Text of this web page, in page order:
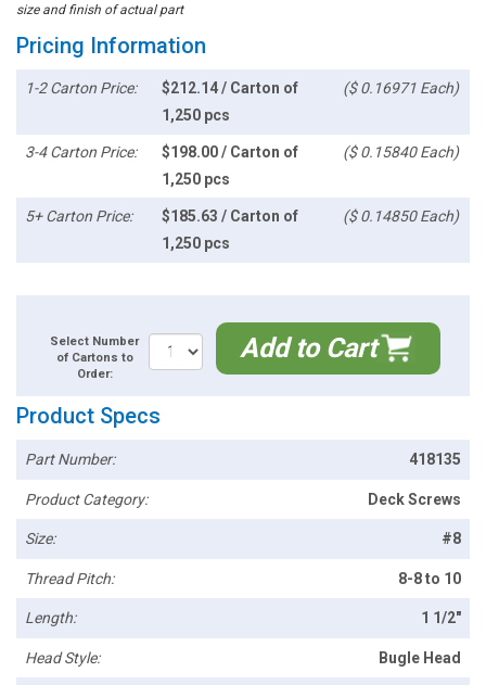
size and finish of actual part
Pricing Information
1-2 Carton Price:
$212.14 / Carton of
1,250 pcs
($ 0.16971 Each)
3-4 Carton Price:
$198.00 / Carton of
1,250 pcs
($ 0.15840 Each)
5+ Carton Price:
$185.63 / Carton of
1,250 pcs
($ 0.14850 Each)
Select Number
of Cartons to
Order:
Add to Cart
Product Specs
Part Number: 418135
Product Category: Deck Screws
Size: #8
Thread Pitch: 8-8 to 10
Length: 1 1/2"
Head Style: Bugle Head